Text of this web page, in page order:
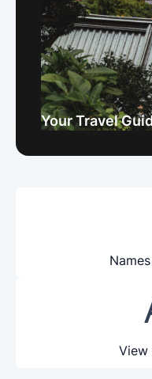
Your Travel
View